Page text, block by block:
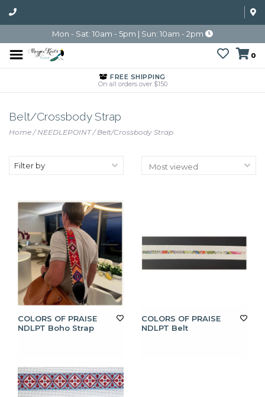
Mon - Sat: 10am - 5pm | Sun: 10am - 2pm
0
FREE SHIPPING
On all orders over $150
Belt/Crossbody Strap
Home/NEEDLEPOINT/Belt/Crossbody Strap
Filter by
COLORS OF PRAISE
NDLPT Boho Strap
COLORS OF PRAISE
NDLPT Belt